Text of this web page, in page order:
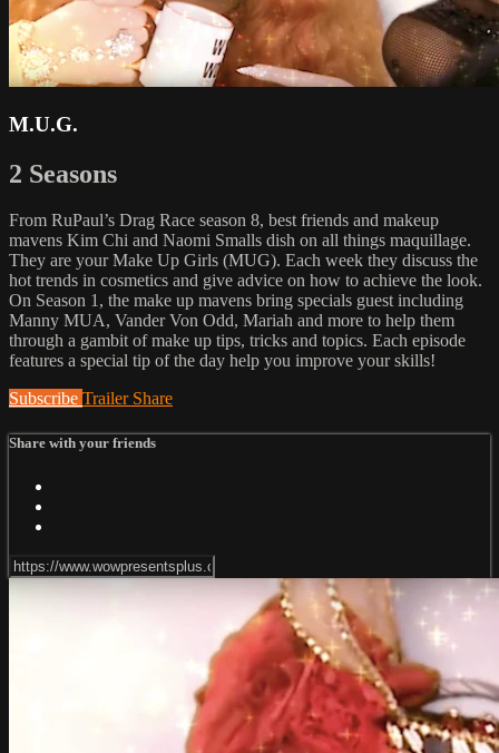
M.U.G.
2 Seasons
From RuPaul’s Drag Race season 8, best friends and makeup
mavens Kim Chi and Naomi Smalls dish on all things maquillage.
They are your Make Up Girls (MUG). Each week they discuss the
hot trends in cosmetics and give advice on how to achieve the look.
On Season 1, the make up mavens bring specials guest including
Manny MUA, Vander Von Odd, Mariah and more to help them
through a gambit of make up tips, tricks and topics. Each episode
features a special tip of the day help you improve your skills!
Subscribe Trailer Share
Share with your friends